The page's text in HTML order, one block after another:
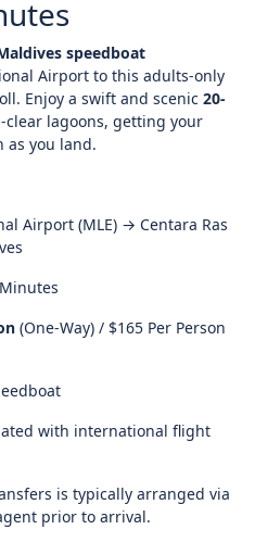
speedboat
Airport to this adults-only
Enjoy a swift and scenic 20-
clear lagoons, getting your
as you land.
Airport (MLE) → Centara Ras
(One-Way) / $165 Per Person
with international flight
is typically arranged via
prior to arrival.